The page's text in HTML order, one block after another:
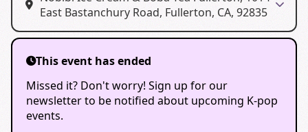
East Bastanchury Road, Fullerton, CA, 92835
This event has ended
Missed it? Don't worry! Sign up for our
newsletter to be notified about upcoming K-pop
events.